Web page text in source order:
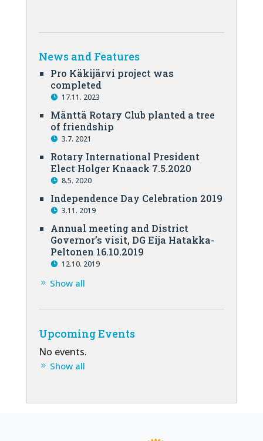
News and Features
Pro Käkijärvi project was
completed
17.11. 2023
Mänttä Rotary Club planted a tree
of friendship
3.7. 2021
Rotary International President
Elect Holger Knaack 7.5.2020
8.5. 2020
Independence Day Celebration 2019
3.11. 2019
Annual meeting and District
Governor’s visit, DG Eija Hatakka-
Peltonen 16.10.2019
12.10. 2019
Show all
Upcoming Events
No events.
Show all